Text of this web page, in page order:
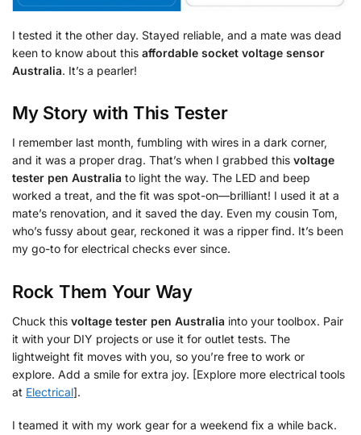
I tested it the other day. Stayed reliable, and a mate was dead
keen to know about this affordable socket voltage sensor
Australia. It’s a pearler!
My Story with This Tester
I remember last month, fumbling with wires in a dark corner,
and it was a proper drag. That’s when I grabbed this voltage
tester pen Australia to light the way. The LED and beep
worked a treat, and the fit was spot-on—brilliant! I used it at a
mate’s renovation, and it saved the day. Even my cousin Tom,
who’s fussy about gear, reckoned it was a ripper find. It’s been
my go-to for electrical checks ever since.
Rock Them Your Way
Chuck this voltage tester pen Australia into your toolbox. Pair
it with your DIY projects or use it for outlet tests. The
lightweight fit moves with you, so you’re free to work or
explore. Add a smile for extra joy. [Explore more electrical tools
at Electrical].
I teamed it with my work gear for a weekend fix a while back.